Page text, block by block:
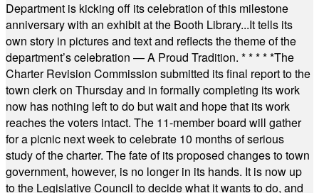
Department is kicking off its celebration of this milestone
anniversary with an exhibit at the Booth Library...It tells its
own story in pictures and text and reflects the theme of the
department’s celebration — A Proud Tradition. * * * * *The
Charter Revision Commission submitted its final report to the
town clerk on Thursday and in formally completing its work
now has nothing left to do but wait and hope that its work
reaches the voters intact. The 11-member board will gather
for a picnic next week to celebrate 10 months of serious
study of the charter. The fate of its proposed changes to town
government, however, is no longer in its hands. It is now up
to the Legislative Council to decide what it wants to do, and